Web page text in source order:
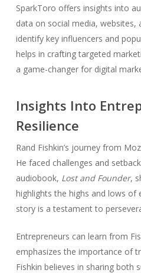
SparkToro offers insights into
data on social media, websites,
identify key influencers and
helps in crafting targeted
a game-changer for digital
Insights Into
Resilience
Rand Fishkin’s journey from
He faced challenges and
audiobook, Lost and Founder,
highlights the highs and lows of
story is a testament to
Entrepreneurs can learn from
emphasizes the importance of
Fishkin believes in sharing both